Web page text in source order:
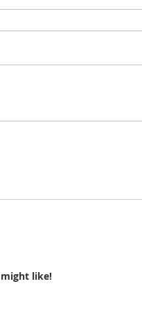
like!